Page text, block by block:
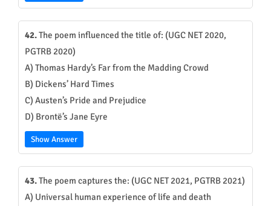
42.The poem influenced the title of: (UGC NET 2020,
PGTRB 2020)
A) Thomas Hardy’s Far from the Madding Crowd
B) Dickens’ Hard Times
C) Austen’s Pride and Prejudice
D) Brontë’s Jane Eyre
Show Answer
43.The poem captures the: (UGC NET 2021, PGTRB 2021)
A) Universal human experience of life and death